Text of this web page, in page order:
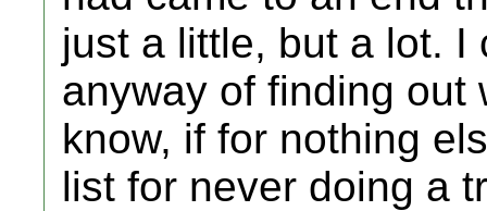
just a little, but a lot. I
anyway of finding out
know, if for nothing
list for never doing a